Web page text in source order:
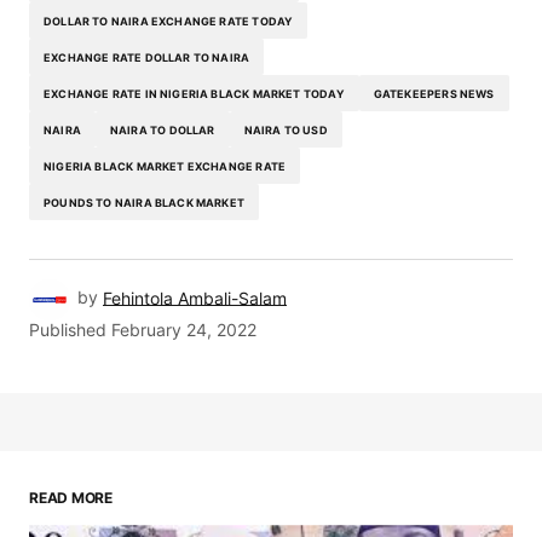
DOLLAR TO NAIRA EXCHANGE RATE TODAY
EXCHANGE RATE DOLLAR TO NAIRA
EXCHANGE RATE IN NIGERIA BLACK MARKET TODAY GATEKEEPERS NEWS
NAIRA NAIRA TO DOLLAR NAIRA TO USD
NIGERIA BLACK MARKET EXCHANGE RATE
POUNDS TO NAIRA BLACK MARKET
by Fehintola Ambali-Salam
Published February 24, 2022
READ MORE